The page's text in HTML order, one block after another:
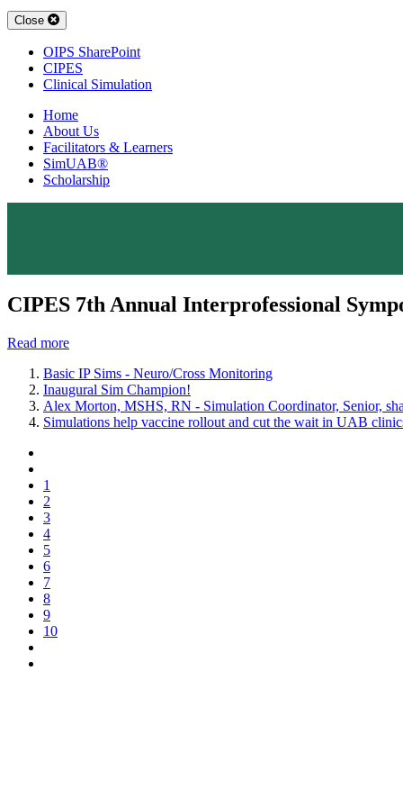
Close
OIPS SharePoint
CIPES
Clinical Simulation
Home
About Us
Facilitators & Learners
SimUAB®
Scholarship
CIPES 7th Annual Interprofessional
Read more
Basic IP Sims - Neuro/Cross Monitoring
Inaugural Sim Champion!
Alex Morton, MSHS, RN - Simulation Coordinator, Senior,
Simulations help vaccine rollout and cut the wait in UAB
1
2
3
4
5
6
7
8
9
10